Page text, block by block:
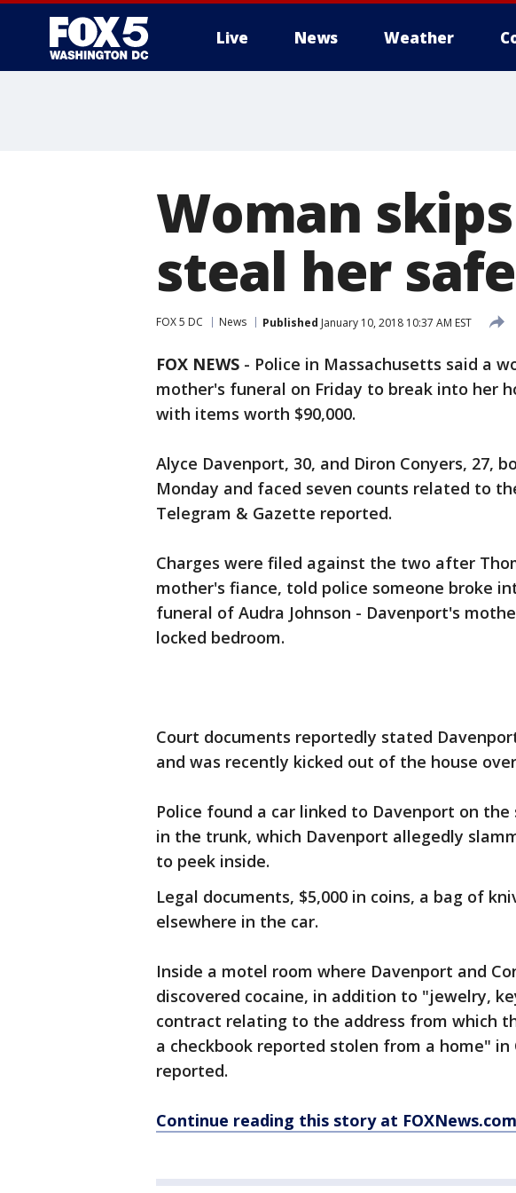
Live News Weather
Woman
steal her
FOX 5 DC News Published January 10, 2018 10:37 AM EST
FOX NEWS - Police in Massachusetts said a
mother's funeral on Friday to break into her
with items worth $90,000.
Alyce Davenport, 30, and Diron Conyers, 27,
Monday and faced seven counts related to
Telegram & Gazette reported.
Charges were filed against the two after
mother's fiance, told police someone broke
funeral of Audra Johnson - Davenport's
locked bedroom.
Court documents reportedly stated
and was recently kicked out of the house
Police found a car linked to Davenport on
in the trunk, which Davenport allegedly
to peek inside.
Legal documents, $5,000 in coins, a bag of
elsewhere in the car.
Inside a motel room where Davenport and
discovered cocaine, in addition to "jewelry,
contract relating to the address from which
a checkbook reported stolen from a home"
reported.
Continue reading this story at FOXNews.com